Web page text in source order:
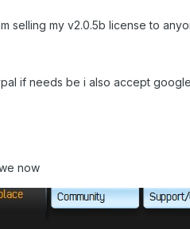
selling my v2.0.5b license to
if needs be i also accept
now